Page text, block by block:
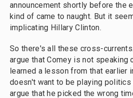
announcement shortly before the
kind of came to naught. But it
implicating Hillary Clinton.
So there's all these cross-
argue that Comey is not speaking
learned a lesson from that earlier
doesn't want to be playing politics
argue that he picked the wrong